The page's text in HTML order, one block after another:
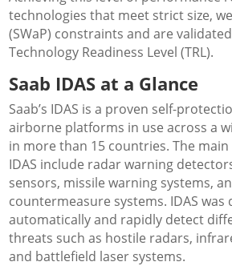
technologies that meet strict size,
(SWaP) constraints and are
Technology Readiness Level (TRL).
Saab IDAS at a Glance
Saab’s IDAS is a proven self-
airborne platforms in use across a
in more than 15 countries. The
IDAS include radar warning
sensors, missile warning systems,
countermeasure systems. IDAS was
automatically and rapidly detect
threats such as hostile radars,
and battlefield laser systems.